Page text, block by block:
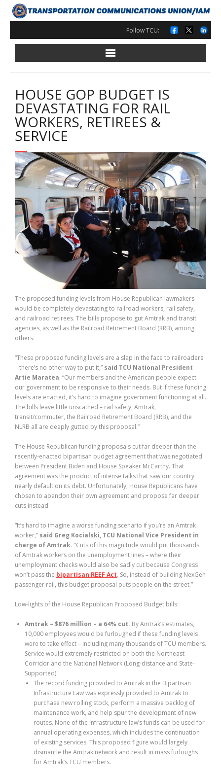
Skip
to
content
Follow TCU:
HOUSE GOP BUDGET IS
DEVASTATING FOR RAIL
WORKERS, RETIREES &
SERVICE
The proposed funding levels from House Republican lawmakers
would be completely devastating to railroad workers, rail safety,
and railroad retirees. The bills propose to gut Amtrak and transit
agencies, as well as the Railroad Retirement Board (RRB), among
others.
“These proposed funding levels are a slap in the face to railroaders
– there’s no other way to put it,” said TCU National President
Artie Maratea. “Our members and the American people expect
our government to be responsive to their needs. But if these funding
levels are enacted, it’s hard to imagine government functioning at all.
The bills leave little unscathed – rail safety, Amtrak,
transit/commuter, the Railroad Retirement Board (RRB), and the
NLRB all are deeply gutted by this proposal.”
The House Republican funding proposals cut far deeper than the
recently-enacted bipartisan budget agreement that was negotiated
between President Biden and House Speaker McCarthy. That
agreement was the product of intense talks that saw our country
nearly default on its debt. Unfortunately, House Republicans have
chosen to abandon their own agreement and propose far deeper
cuts instead.
“It’s hard to imagine a worse funding scenario if you’re an Amtrak
worker,” said Greg Kocialski, TCU National Vice President in
charge of Amtrak. “Cuts of this magnitude would put thousands
of Amtrak workers on the unemployment lines – where their
unemployment checks would also be sadly cut because Congress
won’t pass the bipartisan REEF Act. So, instead of building NexGen
passenger rail, this budget proposal puts people on the street.”
Low-lights of the House Republican Proposed Budget bills:
Amtrak – $876 million – a 64% cut. By Amtrak’s estimates,
10,000 employees would be furloughed if these funding levels
were to take effect – including many thousands of TCU members.
Service would extremely restricted on both the Northeast
Corridor and the National Network (Long-distance and State-
Supported).
The record funding provided to Amtrak in the Bipartisan
Infrastructure Law was expressly provided to Amtrak to
purchase new rolling stock, perform a massive backlog of
maintenance work, and help spur the development of new
routes. None of the Infrastructure law’s funds can be used for
annual operating expenses, which includes the continuation
of existing services. This proposed figure would largely
dismantle the Amtrak network and result in mass furloughs
for Amtrak’s TCU members.